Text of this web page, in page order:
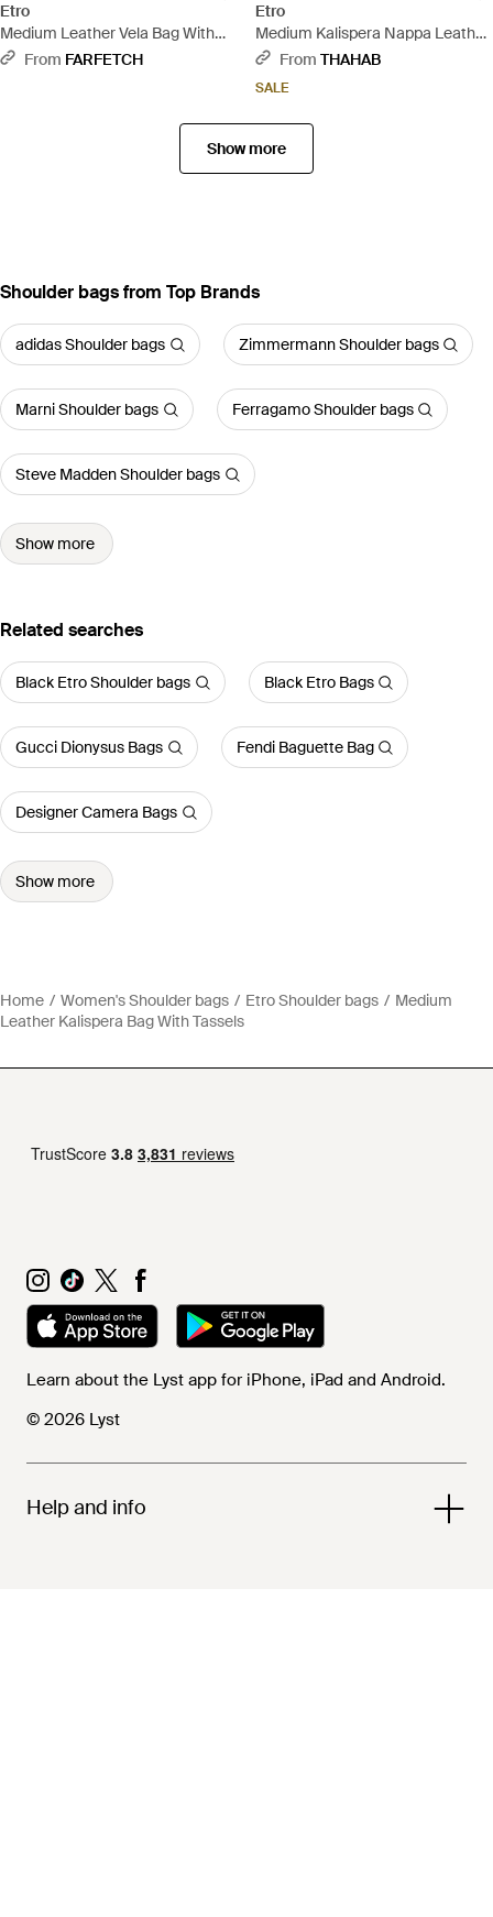
Etro
Medium Leather Vela Bag With
Threading And Floral Motif -
From FARFETCH
Etro
Medium Kalispera Nappa Leather
Shoulder Bag - Brown
From THAHAB
SALE
Show more
Shoulder bags from Top Brands
adidas Shoulder bags Zimmermann Shoulder bags
Marni Shoulder bags Ferragamo Shoulder bags
Steve Madden Shoulder bags
Show more
Related searches
Black Etro Shoulder bags Black Etro Bags
Gucci Dionysus Bags Fendi Baguette Bag
Designer Camera Bags
Show more
Home Women's Shoulder bags Etro Shoulder bags
Medium
Leather Kalispera Bag With Tassels
Learn about the Lyst app for iPhone, iPad and Android.
© 2026 Lyst
Help and info